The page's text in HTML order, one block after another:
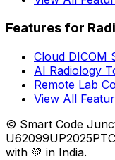
Features for
Cloud DICOM
AI Radiology
Remote Lab
View All
© Smart Code
with 💚 in India.